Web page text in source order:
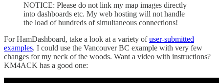
NOTICE: Please do not link my map images directly
into dashboards etc. My web hosting will not handle
the load of hundreds of simultaneous connections!
For HamDashboard, take a look at a variety ofuser-submitted
examples. I could use the Vancouver BC example with very few
changes for my neck of the woods. Want a video with instructions?
KM4ACK has a good one: